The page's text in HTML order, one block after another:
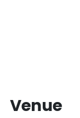
Venue